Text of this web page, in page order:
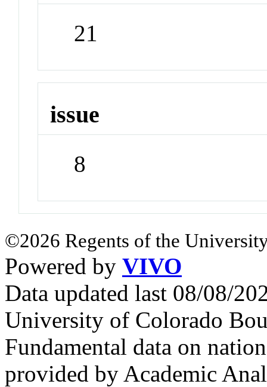
21
issue
8
©2026 Regents of the
Powered by VIVO
Data updated last 08/08/
University of Colorado
Fundamental data on
provided by Academic